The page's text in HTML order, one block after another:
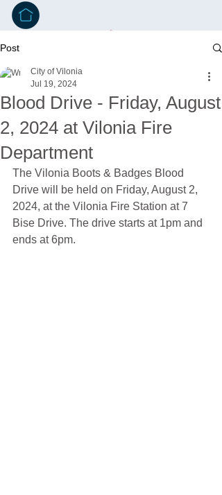
Post
Blood Drive - Friday, August
2, 2024 at Vilonia Fire
Department
City of Vilonia
Jul 19, 2024
The Vilonia Boots & Badges Blood
Drive will be held on Friday, August 2,
2024, at the Vilonia Fire Station at 7
Bise Drive. The drive starts at 1pm and
ends at 6pm.